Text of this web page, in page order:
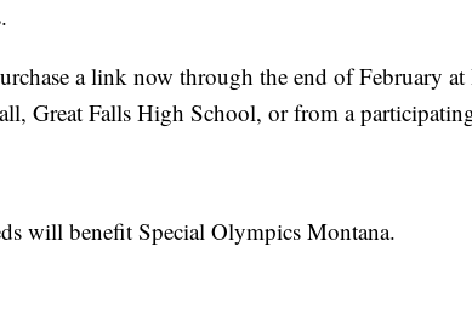
a link now through the end of February
Great Falls High School, or from a
will benefit Special Olympics Montana.